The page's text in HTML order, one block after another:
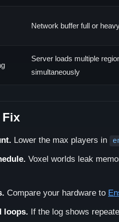
Network buffer full or
Server loads multiple
simultaneously
Fix
Lower the max players in
Voxel worlds leak
Compare your hardware to
loops. If the log shows